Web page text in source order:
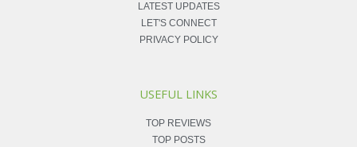
LATEST UPDATES
LET'S CONNECT
PRIVACY POLICY
USEFUL LINKS
TOP REVIEWS
TOP POSTS